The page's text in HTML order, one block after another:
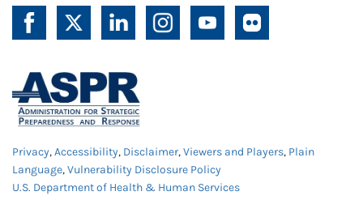
Privacy,Accessibility, Disclaimer,Viewers and Players, Plain
Language,Vulnerability Disclosure Policy
U.S. Department of Health & Human Services